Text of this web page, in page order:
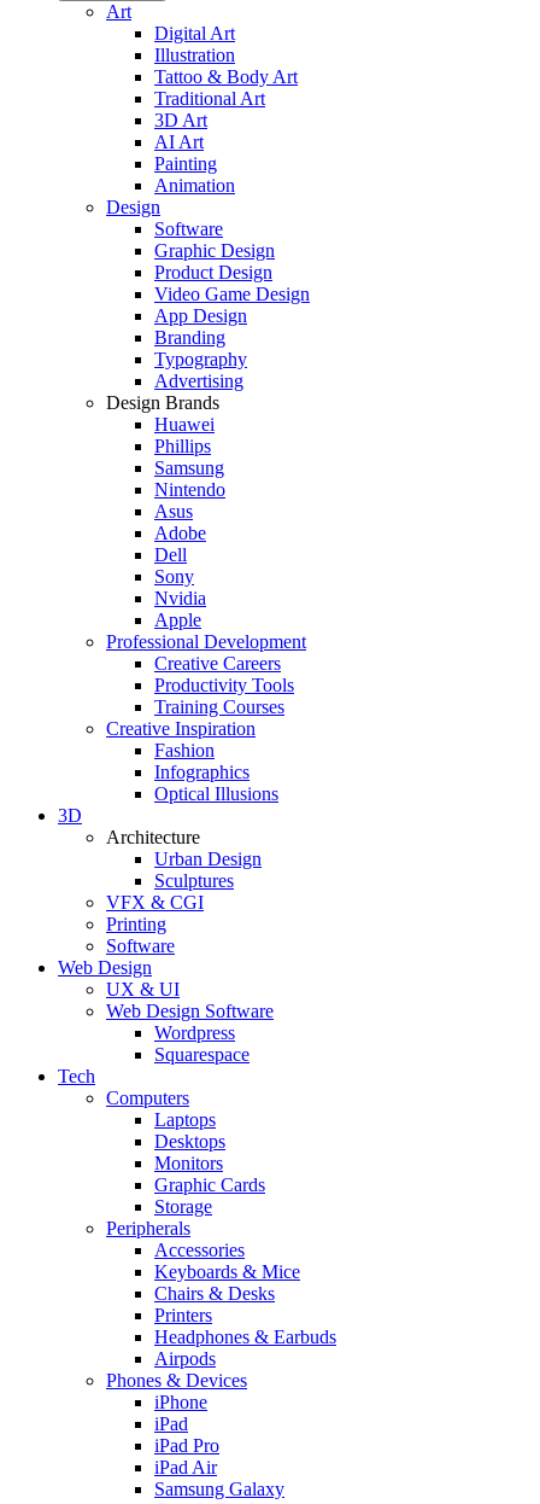
Art
Digital Art
Illustration
Tattoo & Body Art
Traditional Art
3D Art
AI Art
Painting
Animation
Design
Software
Graphic Design
Product Design
Video Game Design
App Design
Branding
Typography
Advertising
Design Brands
Huawei
Phillips
Samsung
Nintendo
Asus
Adobe
Dell
Sony
Nvidia
Apple
Professional Development
Creative Careers
Productivity Tools
Training Courses
Creative Inspiration
Fashion
Infographics
Optical Illusions
3D
Architecture
Urban Design
Sculptures
VFX & CGI
Printing
Software
Web Design
UX & UI
Web Design Software
Wordpress
Squarespace
Tech
Computers
Laptops
Desktops
Monitors
Graphic Cards
Storage
Peripherals
Accessories
Keyboards & Mice
Chairs & Desks
Printers
Headphones & Earbuds
Airpods
Phones & Devices
iPhone
iPad
iPad Pro
iPad Air
Samsung Galaxy